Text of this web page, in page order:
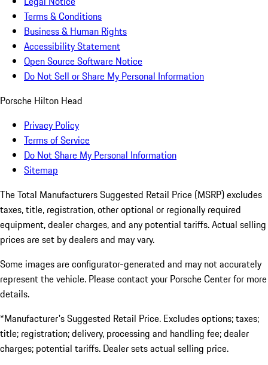
Terms & Conditions
Business & Human Rights
Accessibility Statement
Open Source Software Notice
Do Not Sell or Share My Personal Information
Porsche Hilton Head
Privacy Policy
Terms of Service
Do Not Share My Personal Information
Sitemap
The Total Manufacturers Suggested Retail Price (MSRP) excludes
taxes, title, registration, other optional or regionally required
equipment, dealer charges, and any potential tariffs. Actual selling
prices are set by dealers and may vary.
Some images are configurator-generated and may not accurately
represent the vehicle. Please contact your Porsche Center for more
details.
*Manufacturer's Suggested Retail Price. Excludes options; taxes;
title; registration; delivery, processing and handling fee; dealer
charges; potential tariffs. Dealer sets actual selling price.